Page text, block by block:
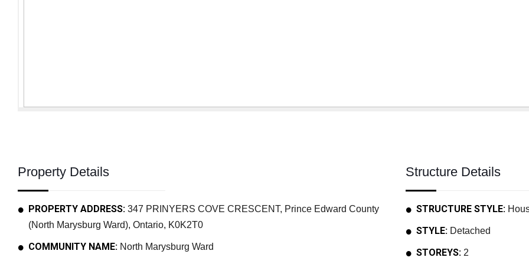
Property Details
PROPERTY ADDRESS: 347 PRINYERS COVE CRESCENT, Prince Edward County
(North Marysburg Ward), Ontario, K0K2T0
COMMUNITY NAME: North Marysburg Ward
Structure Details
STRUCTURE STYLE:
STYLE: Detached
STOREYS: 2